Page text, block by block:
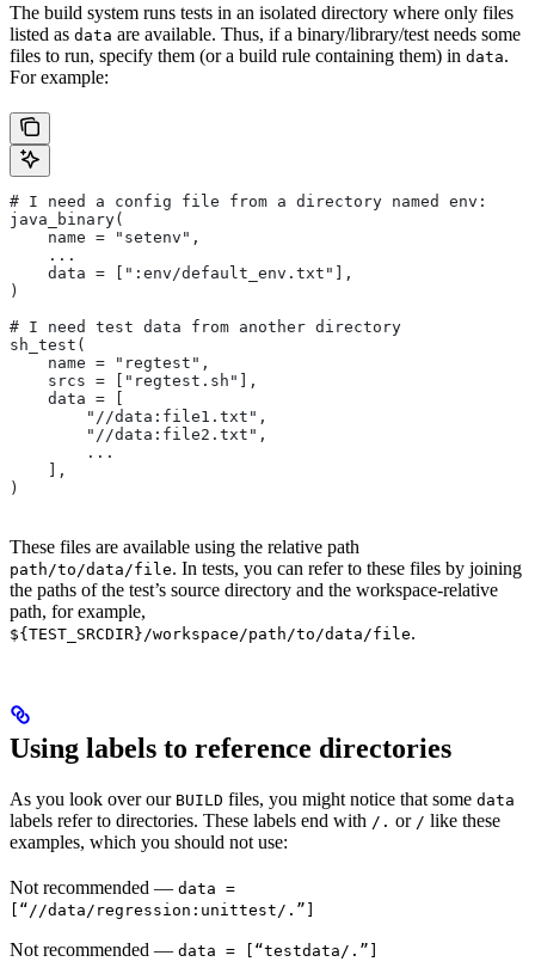
The build system runs tests in an isolated directory where only files
listed as data are available. Thus, if a binary/library/test needs some
files to run, specify them (or a build rule containing them) in data.
For example:
# I need a config file from a directory named env:
java_binary(
    name = "setenv",
    ...
    data = [":env/default_env.txt"],
)
# I need test data from another directory
sh_test(
    name = "regtest",
    srcs = ["regtest.sh"],
    data = [
        "//data:file1.txt",
        "//data:file2.txt",
        ...
    ],
)
These files are available using the relative path
path/to/data/file. In tests, you can refer to these files by joining
the paths of the test’s source directory and the workspace-relative
path, for example,
${TEST_SRCDIR}/workspace/path/to/data/file.
Using labels to reference directories
As you look over our BUILD files, you might notice that some data
labels refer to directories. These labels end with /. or / like these
examples, which you should not use:
Not recommended — data =
[“//data/regression:unittest/.”]
Not recommended — data = [“testdata/.”]